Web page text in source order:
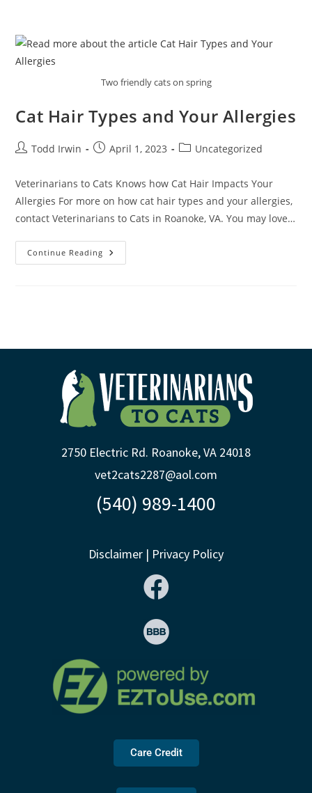
Two friendly cats on spring
Cat Hair Types and Your Allergies
Todd Irwin April 1, 2023 Uncategorized
Veterinarians to Cats Knows how Cat Hair Impacts Your
Allergies For more on how cat hair types and your allergies,
contact Veterinarians to Cats in Roanoke, VA. You may love…
Continue Reading
2750 Electric Rd. Roanoke, VA 24018
vet2cats2287@aol.com
(540) 989-1400
Disclaimer | Privacy Policy
Care Credit